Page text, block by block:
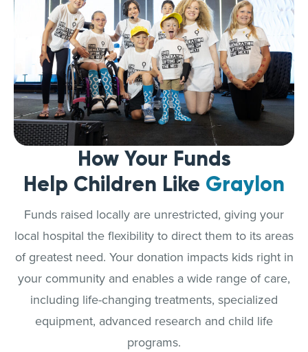
How Your Funds
Help Children Like Graylon
Funds raised locally are unrestricted, giving your
local hospital the flexibility to direct them to its areas
of greatest need. Your donation impacts kids right in
your community and enables a wide range of care,
including life-changing treatments, specialized
equipment, advanced research and child life
programs.